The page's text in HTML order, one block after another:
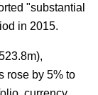
"substantial
in 2015.
rose by 5% to